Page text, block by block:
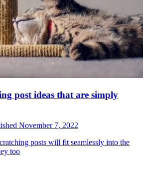
post ideas that are simply
November 7, 2022
posts will fit seamlessly into the
too